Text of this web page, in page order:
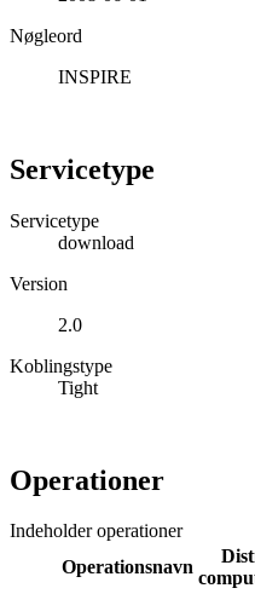
Nøgleord
INSPIRE
Servicetype
Servicetype
download
Version
2.0
Koblingstype
Tight
Operationer
Indeholder operationer
Operationsnavn